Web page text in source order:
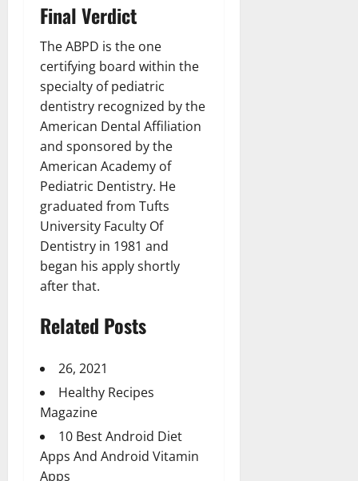
Final Verdict
The ABPD is the one
certifying board within the
specialty of pediatric
dentistry recognized by the
American Dental Affiliation
and sponsored by the
American Academy of
Pediatric Dentistry. He
graduated from Tufts
University Faculty Of
Dentistry in 1981 and
began his apply shortly
after that.
Related Posts
26, 2021
Healthy Recipes
Magazine
10 Best Android Diet
Apps And Android Vitamin
Apps